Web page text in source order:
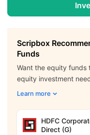
Scripbox
Funds
Want the equity funds
equity investment
Learn more
HDFC
Direct (G)